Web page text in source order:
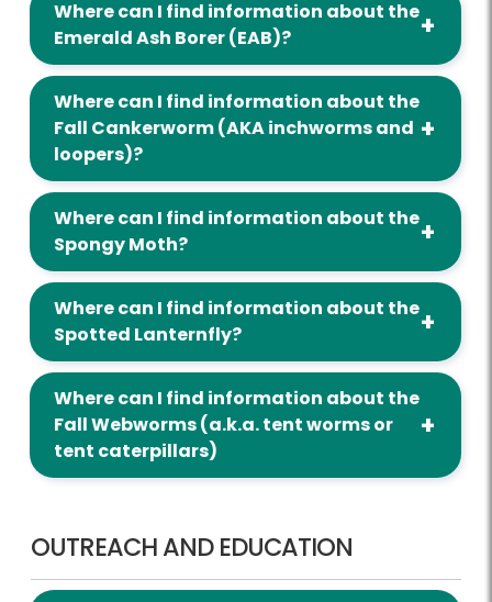
Where can I find information about the
Emerald Ash Borer (EAB)?
Where can I find information about the
Fall Cankerworm (AKA inchworms and
loopers)?
Where can I find information about the
Spongy Moth?
Where can I find information about the
Spotted Lanternfly?
Where can I find information about the
Fall Webworms (a.k.a. tent worms or
tent caterpillars)
OUTREACH AND EDUCATION